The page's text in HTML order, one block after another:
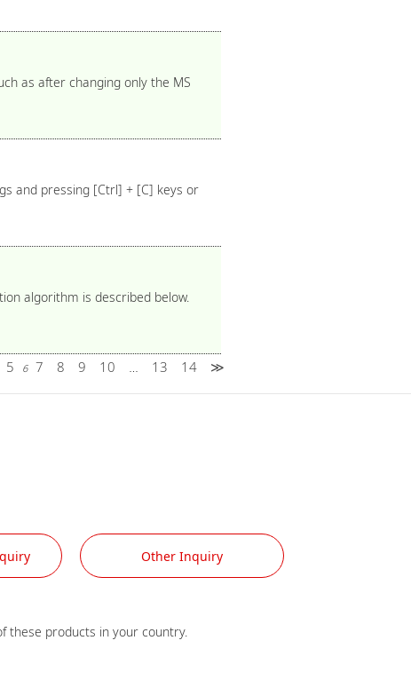
as after changing only the MS
and pressing [Ctrl] + [C] keys or
algorithm is described below.
5 6 7 8 9 10 13 14 ≫
Other Inquiry